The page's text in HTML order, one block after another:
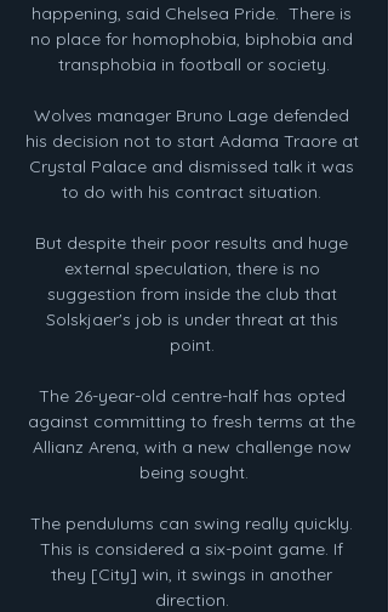
happening, said Chelsea Pride.  There is
no place for homophobia, biphobia and
transphobia in football or society.
Wolves manager Bruno Lage defended
his decision not to start Adama Traore at
Crystal Palace and dismissed talk it was
to do with his contract situation.
But despite their poor results and huge
external speculation, there is no
suggestion from inside the club that
Solskjaer's job is under threat at this
point.
The 26-year-old centre-half has opted
against committing to fresh terms at the
Allianz Arena, with a new challenge now
being sought.
The pendulums can swing really quickly.
This is considered a six-point game. If
they [City] win, it swings in another
direction.